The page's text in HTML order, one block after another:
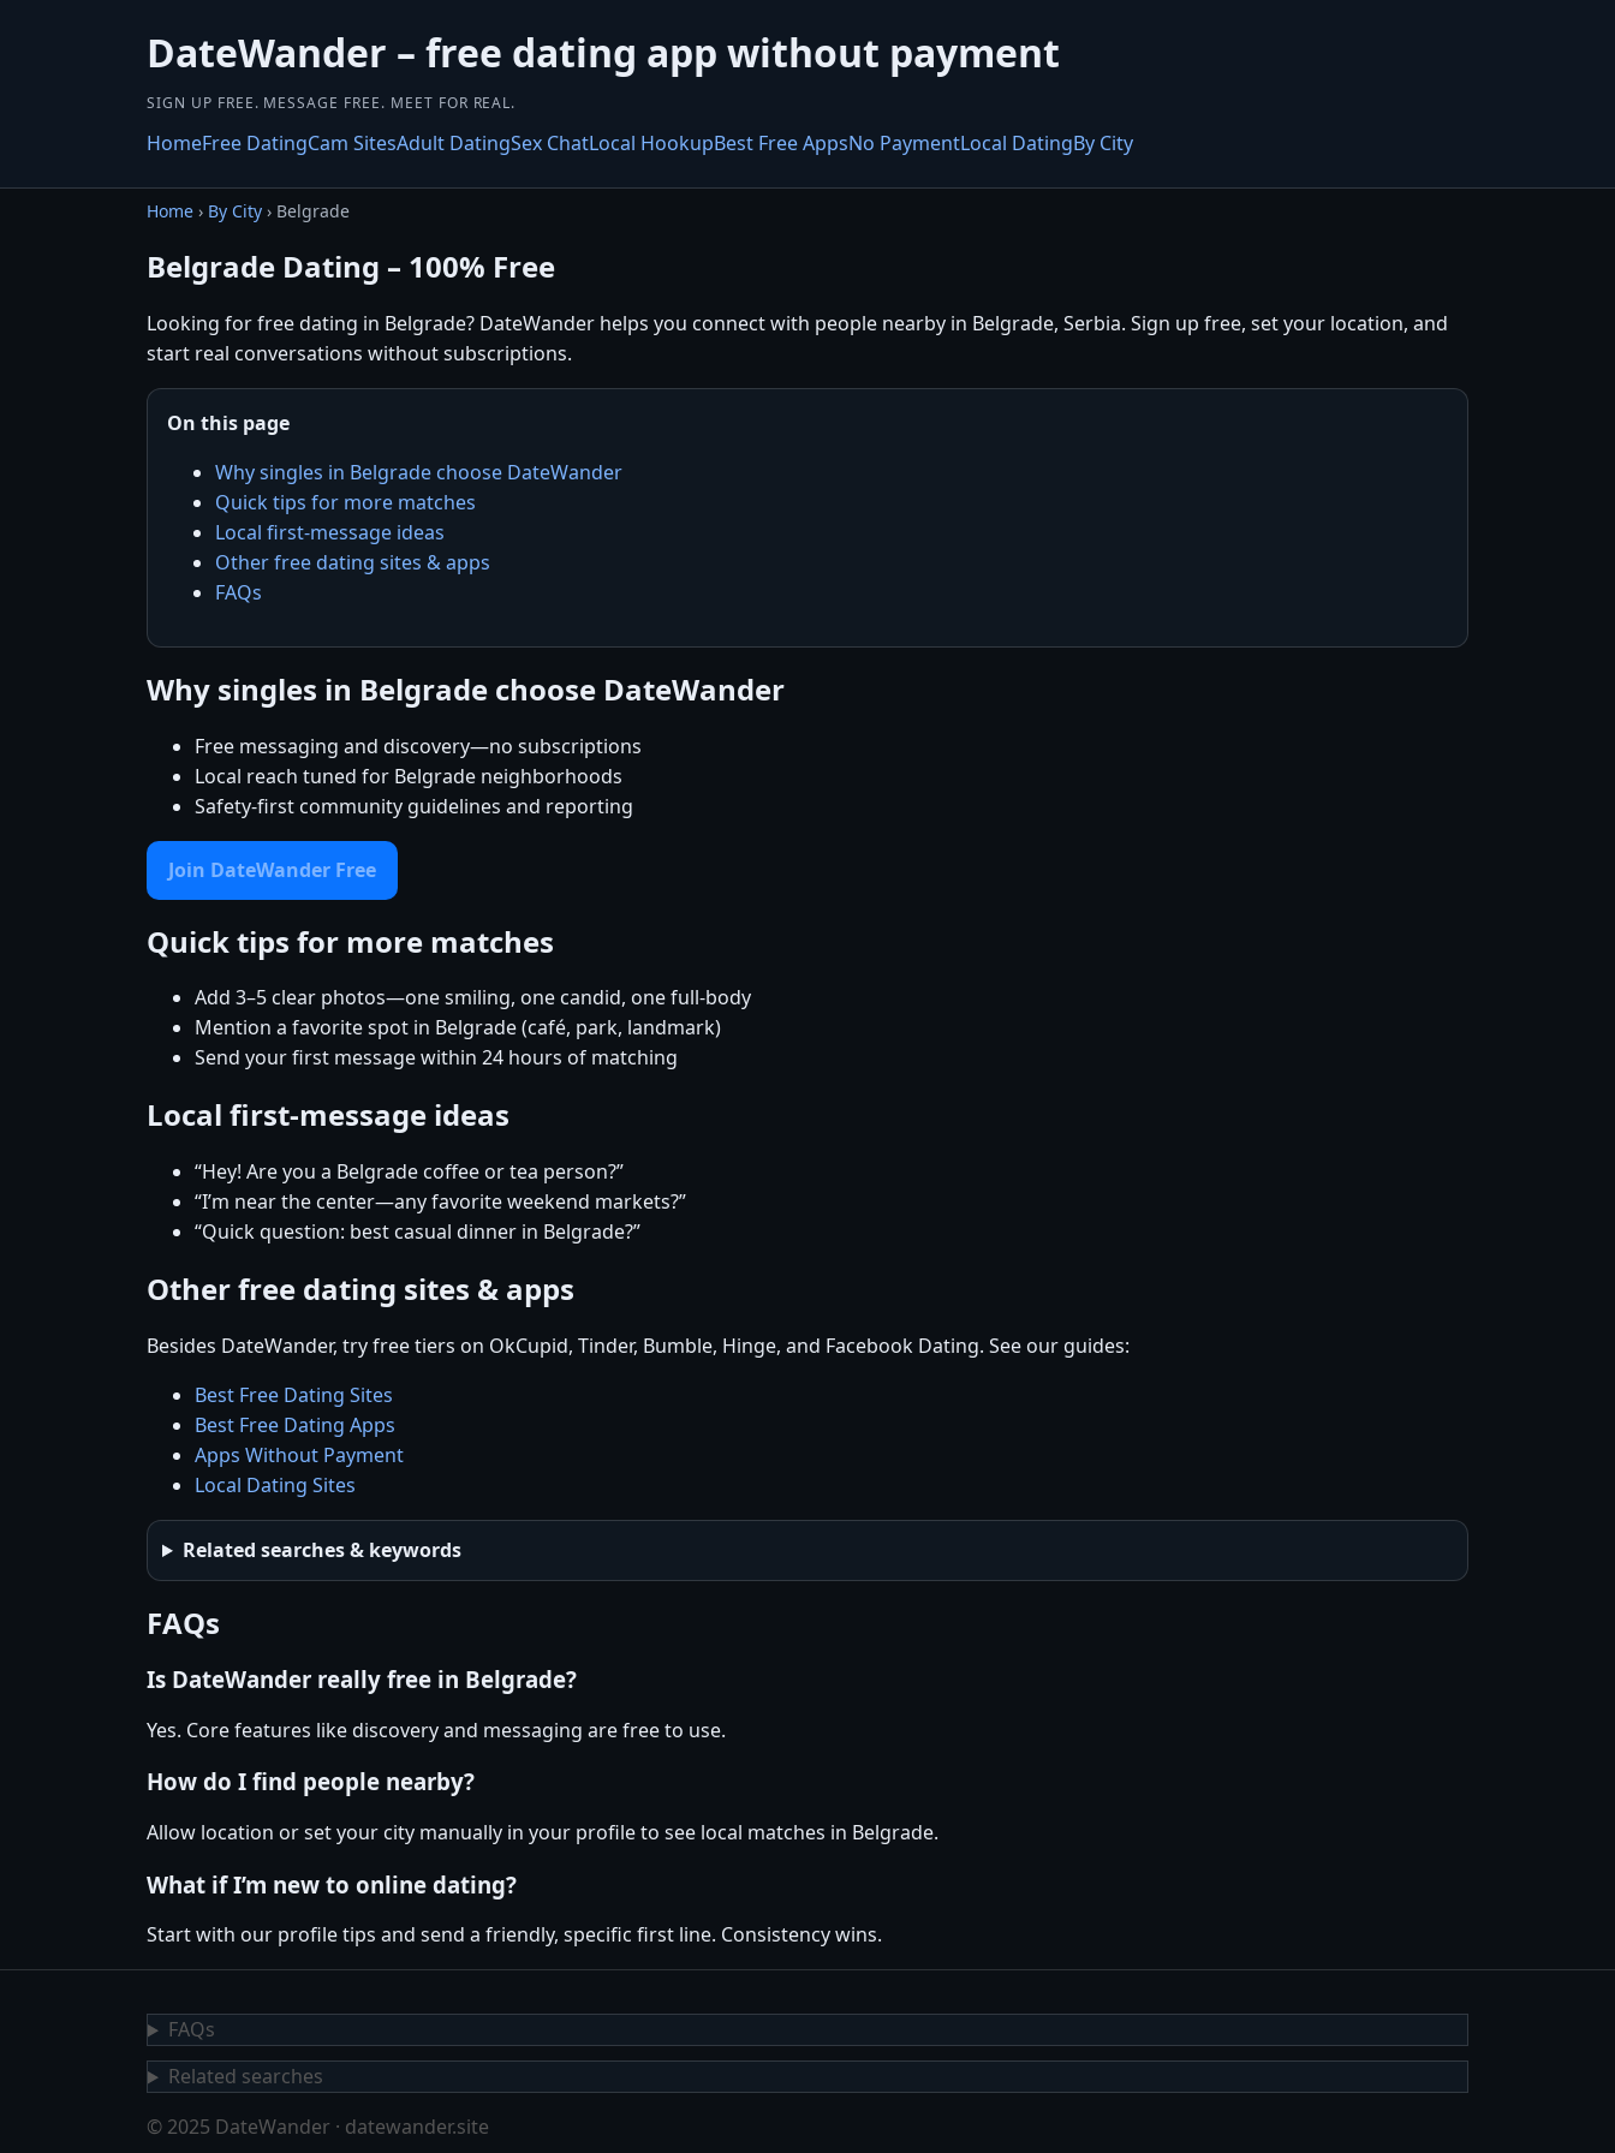
DateWander – free dating app without payment
SIGN UP FREE. MESSAGE FREE. MEET FOR REAL.
HomeFree DatingCam SitesAdult DatingSex ChatLocal HookupBest Free AppsNo PaymentLocal DatingBy City
Home › By City › Belgrade
Belgrade Dating – 100% Free
Looking for free dating in Belgrade? DateWander helps you connect with people nearby in Belgrade, Serbia. Sign up free, set your location, and
start real conversations without subscriptions.
On this page
Why singles in Belgrade choose DateWander
Quick tips for more matches
Local first-message ideas
Other free dating sites & apps
FAQs
Why singles in Belgrade choose DateWander
Free messaging and discovery—no subscriptions
Local reach tuned for Belgrade neighborhoods
Safety-first community guidelines and reporting
Join DateWander Free
Quick tips for more matches
Add 3–5 clear photos—one smiling, one candid, one full-body
Mention a favorite spot in Belgrade (café, park, landmark)
Send your first message within 24 hours of matching
Local first-message ideas
“Hey! Are you a Belgrade coffee or tea person?”
“I’m near the center—any favorite weekend markets?”
“Quick question: best casual dinner in Belgrade?”
Other free dating sites & apps
Besides DateWander, try free tiers on OkCupid, Tinder, Bumble, Hinge, and Facebook Dating. See our guides:
Best Free Dating Sites
Best Free Dating Apps
Apps Without Payment
Local Dating Sites
Related searches & keywords
FAQs
Is DateWander really free in Belgrade?
Yes. Core features like discovery and messaging are free to use.
How do I find people nearby?
Allow location or set your city manually in your profile to see local matches in Belgrade.
What if I’m new to online dating?
Start with our profile tips and send a friendly, specific first line. Consistency wins.
FAQs
Related searches
© 2025 DateWander · datewander.site